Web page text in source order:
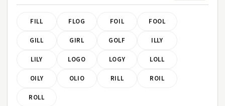
FILL FLOG FOIL FOOL
GILL GIRL GOLF ILLY
LILY LOGO LOGY LOLL
OILY OLIO RILL ROIL
ROLL